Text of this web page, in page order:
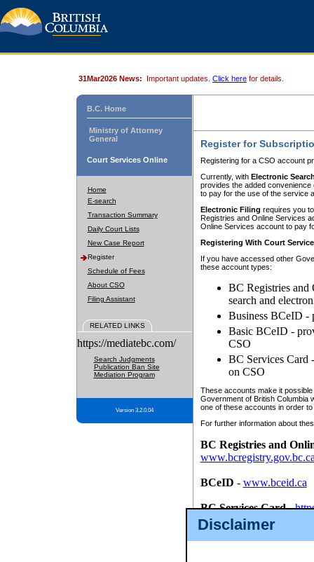
Disclaimer
31Mar2026 News: Important updates. Click here for details.
B.C. Home
Ministry of Attorney
General
Court Services Online
Home
E-search
Transaction Summary
Daily Court Lists
New Case Report
Register
Schedule of Fees
About CSO
Filing Assistant
RELATED LINKS
https://mediatebc.com/
Search Judgments
Publication Ban Site
Mediation Program
Version 3.2.0.04
Register for
Registering for a CSO account
Currently, with Electronic
provides the added
to pay for the use of the service
Electronic Filing requires you
Registries and Online Services
Online Services account to pay
Registering With Court
If you have accessed other
these account types:
BC Registries and
search and
Business BCeID -
Basic BCeID -
CSO
BC Services Card
on CSO
These accounts make it
Government of British Columbia
one of these accounts in order
For further information about
BC Registries and
BCeID - www.bceid.ca
BC Services Card-
id/bcservicescardapp
Once you register with CSO,